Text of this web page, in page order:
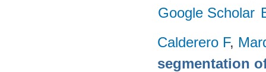
Google Scholar
Calderero F,
segmentation